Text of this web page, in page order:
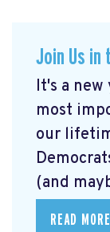
Join Us in
It's a
most
our
(and
READ MORE